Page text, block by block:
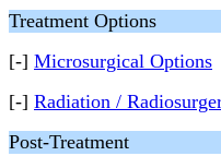
Treatment Options
[-] Microsurgical Options
[-] Radiation /
Post-Treatment